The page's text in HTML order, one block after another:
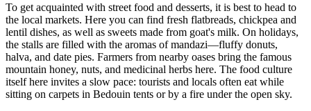
To get acquainted with street food and desserts, it is best to head to
the local markets. Here you can find fresh flatbreads, chickpea and
lentil dishes, as well as sweets made from goat's milk. On holidays,
the stalls are filled with the aromas of mandazi—fluffy donuts,
halva, and date pies. Farmers from nearby oases bring the famous
mountain honey, nuts, and medicinal herbs here. The food culture
itself here invites a slow pace: tourists and locals often eat while
sitting on carpets in Bedouin tents or by a fire under the open sky.